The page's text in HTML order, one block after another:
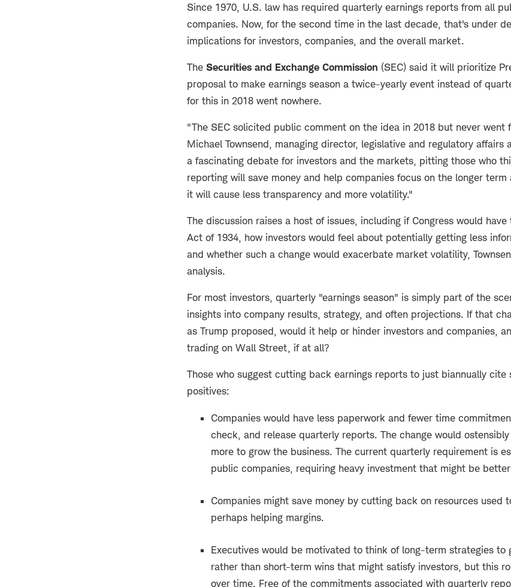
Since 1970, U.S. law has required quarterly earnings reports from all
companies. Now, for the second time in the last decade, that's under
implications for investors, companies, and the overall market.
The Securities and Exchange Commission (SEC) said it will prioritize
proposal to make earnings season a twice-yearly event instead of
for this in 2018 went nowhere.
"The SEC solicited public comment on the idea in 2018 but never went
Michael Townsend, managing director, legislative and regulatory affairs
a fascinating debate for investors and the markets, pitting those who
reporting will save money and help companies focus on the longer
it will cause less transparency and more volatility."
The discussion raises a host of issues, including if Congress would
Act of 1934, how investors would feel about potentially getting less
and whether such a change would exacerbate market volatility,
analysis.
For most investors, quarterly "earnings season" is simply part of the
insights into company results, strategy, and often projections. If that
as Trump proposed, would it help or hinder investors and companies,
trading on Wall Street, if at all?
Those who suggest cutting back earnings reports to just biannually cite
positives:
Companies would have less paperwork and fewer time
check, and release quarterly reports. The change would
more to grow the business. The current quarterly requirement is
public companies, requiring heavy investment that might be
Companies might save money by cutting back on resources used
perhaps helping margins.
Executives would be motivated to think of long-term strategies to
rather than short-term wins that might satisfy investors, but this
over time. Free of the commitments associated with quarterly